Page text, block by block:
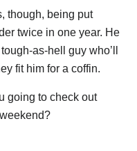
though, being put
twice in one year. He
as-hell guy who’ll
fit him for a coffin.
going to check out